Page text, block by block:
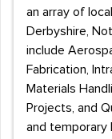
an array of
Derbyshire,
include
Fabrication,
Materials
Projects, and
and temporary